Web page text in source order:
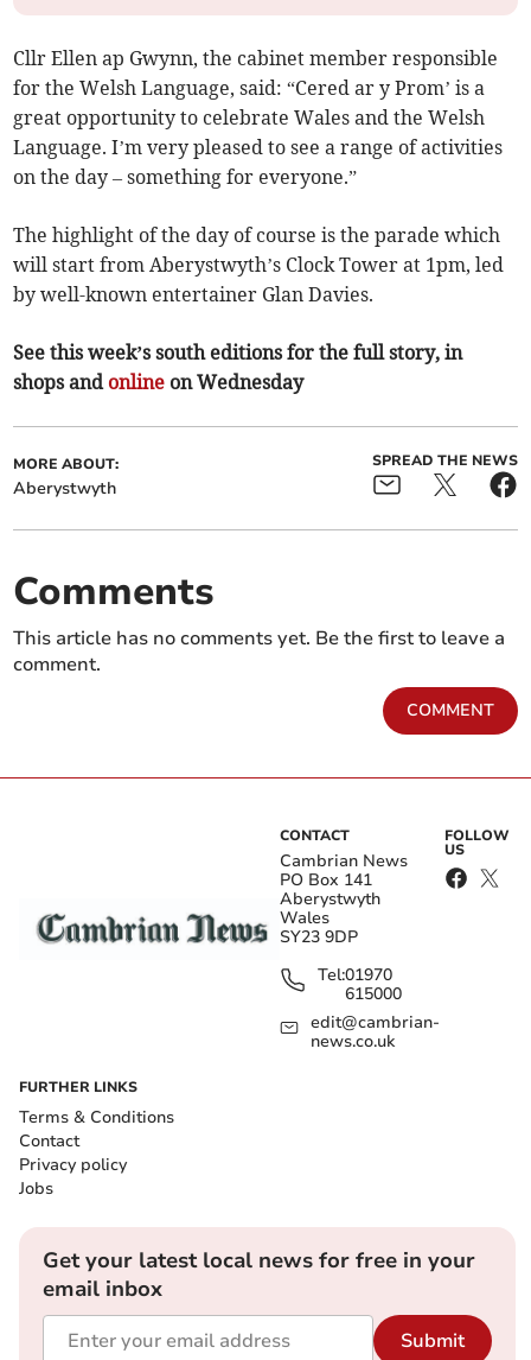
Cllr Ellen ap Gwynn, the cabinet member responsible
for the Welsh Language, said: “Cered ar y Prom’ is a
great opportunity to celebrate Wales and the Welsh
Language. I’m very pleased to see a range of activities
on the day – something for everyone.”
The highlight of the day of course is the parade which
will start from Aberystwyth’s Clock Tower at 1pm, led
by well-known entertainer Glan Davies.
See this week’s south editions for the full story, in
shops and online on Wednesday
MORE ABOUT:
Aberystwyth
SPREAD THE NEWS
Comments
This article has no comments yet. Be the first to leave a
comment.
COMMENT
CONTACT
Cambrian News
PO Box 141
Aberystwyth
Wales
SY23 9DP
Tel:01970
615000
edit@cambrian-
news.co.uk
FOLLOW
US
FURTHER LINKS
Terms & Conditions
Contact
Privacy policy
Jobs
Get your latest local news for free in your
email inbox
Submit